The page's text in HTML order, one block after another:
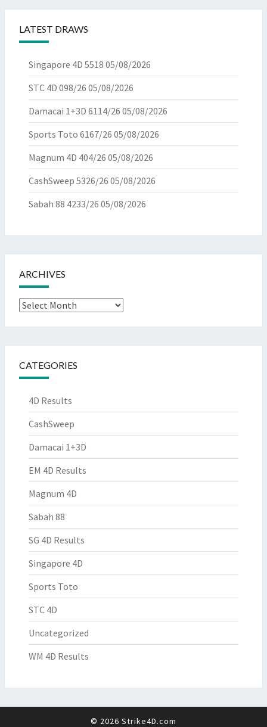
LATEST DRAWS
Singapore 4D 5518 05/08/2026
STC 4D 098/26 05/08/2026
Damacai 1+3D 6114/26 05/08/2026
Sports Toto 6167/26 05/08/2026
Magnum 4D 404/26 05/08/2026
CashSweep 5326/26 05/08/2026
Sabah 88 4233/26 05/08/2026
ARCHIVES
Archives
CATEGORIES
4D Results
CashSweep
Damacai 1+3D
EM 4D Results
Magnum 4D
Sabah 88
SG 4D Results
Singapore 4D
Sports Toto
STC 4D
Uncategorized
WM 4D Results
© 2026 Strike4D.com